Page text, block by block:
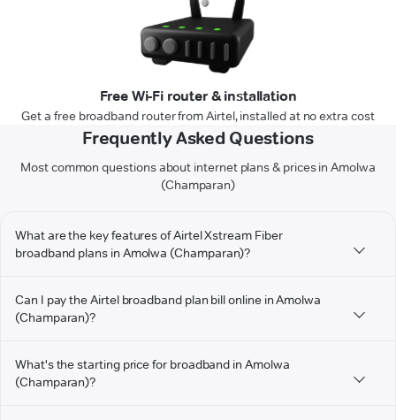
Free Wi-Fi router & installation
Get a free broadband router from Airtel, installed at no extra cost
Frequently Asked Questions
Most common questions about internet plans & prices in Amolwa
(Champaran)
What are the key features of Airtel Xstream Fiber
broadband plans in Amolwa (Champaran)?
Can I pay the Airtel broadband plan bill online in Amolwa
(Champaran)?
What's the starting price for broadband in Amolwa
(Champaran)?